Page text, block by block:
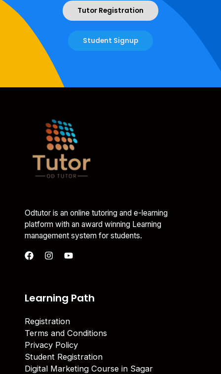
Tutor Registration
Student Signup
Odtutor is an online tutoring and e-learning
platform with an award winning Learning
management system for students.
Learning Path
Registration
Terms and Conditions
Privacy Policy
Student Registration
Digital Marketing Course in Sagar